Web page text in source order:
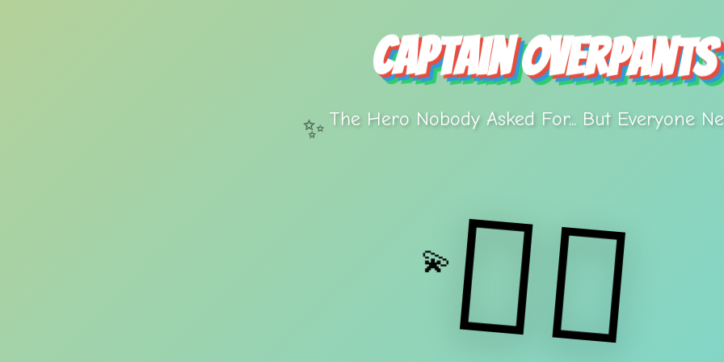
✨
💫
Captain Overpants
The Hero Nobody Asked For... But Everyone
🦸‍♂️